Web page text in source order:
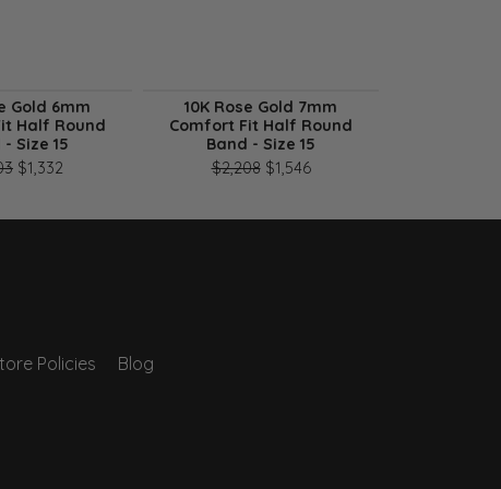
sale for $915
Gold 6mm
Half Round
Size 15
$1,332 Original price: $1,903, now on sale for $1,332
10K Rose Gold 7mm
Comfort Fit Half Round
Band - Size 15
$2,208$1,546Original price: $2,208,
Policies Blog